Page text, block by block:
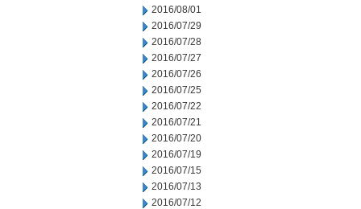
2016/08/01
2016/07/29
2016/07/28
2016/07/27
2016/07/26
2016/07/25
2016/07/22
2016/07/21
2016/07/20
2016/07/19
2016/07/15
2016/07/13
2016/07/12